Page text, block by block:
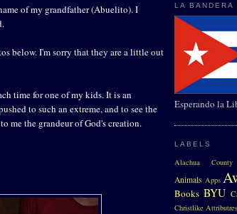
of my grandfather (Abuelito). I
below. I'm sorry that they are a little out
time for one of my kids. It is an
to such an extreme, and to see the
me the grandeur of God's creation.
LA BANDERA
Esperando la
LABELS
Alachua County
Animals Apps
Books BYU
Christlike Attributres